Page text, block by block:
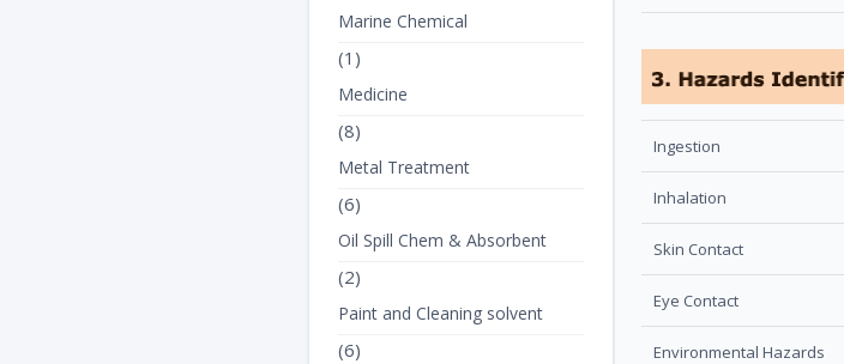
Ingestion
Inhalation
Skin Contact
Eye Contact
Environmental Hazards
Marine Chemical
(1)
Medicine
(8)
Metal Treatment
(6)
Oil Spill Chem & Absorbent
(2)
Paint and Cleaning solvent
(6)